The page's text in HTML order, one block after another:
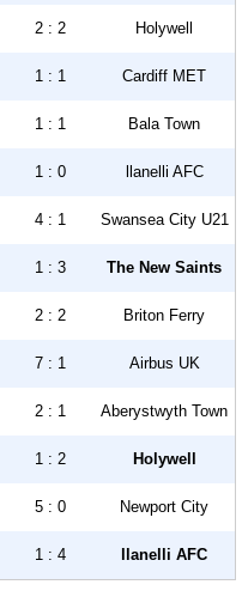
2 : 2 Holywell
1 : 1 Cardiff MET
1 : 1 Bala Town
1 : 0 llanelli AFC
4 : 1 Swansea City U21
1 : 3 The New Saints
2 : 2 Briton Ferry
7 : 1 Airbus UK
2 : 1 Aberystwyth Town
1 : 2 Holywell
5 : 0 Newport City
1 : 4 llanelli AFC